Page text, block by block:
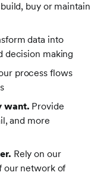
buy or maintain
data into
decision making
process flows
want. Provide
and more
Rely on our
our network of